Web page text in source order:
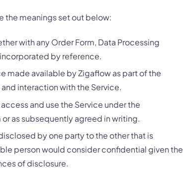
the meanings set out below:
with any Order Form, Data Processing
by reference.
made available by Zigaflow as part of the
interaction with the Service.
and use the Service under the
as subsequently agreed in writing.
by one party to the other that is
person would consider confidential given the
of disclosure.